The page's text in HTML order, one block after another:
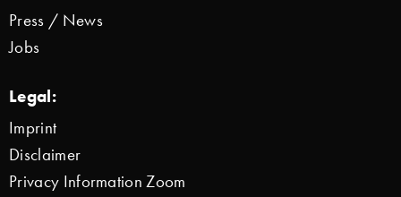
Press / News
Jobs
Legal:
Imprint
Disclaimer
Privacy Information Zoom